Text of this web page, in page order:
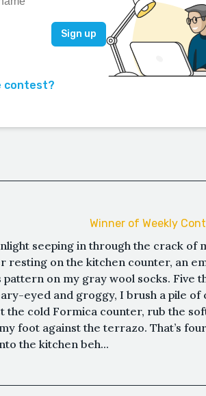
contest?
Winner of Weekly
seeping in through the crack of
resting on the kitchen counter, an
on my gray wool socks. Five
eyed and groggy, I brush a pile of
the cold Formica counter, rub the
foot against the terrazo. That’s
the kitchen beh...